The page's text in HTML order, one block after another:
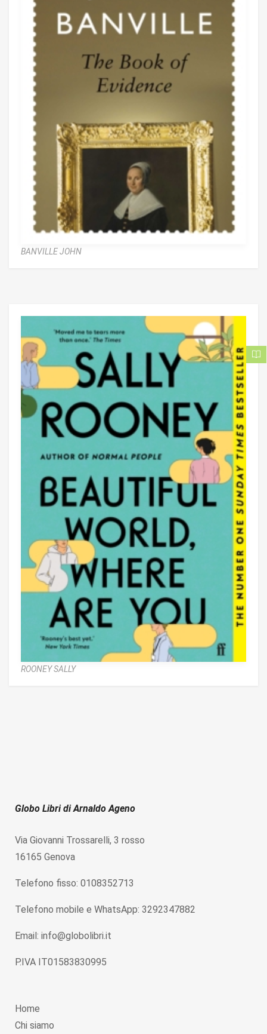
BANVILLE JOHN
ROONEY SALLY
Globo Libri di Arnaldo Ageno
Via Giovanni Trossarelli, 3 rosso
16165 Genova
Telefono fisso: 0108352713
Telefono mobile e WhatsApp: 3292347882
Email: info@globolibri.it
P.IVA IT01583830995
Home
Chi siamo